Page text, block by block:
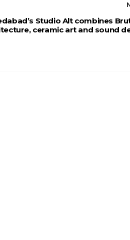
Studio Alt combines
ceramic art and sound